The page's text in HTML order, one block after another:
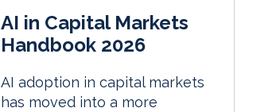
AI in Capital Markets
Handbook 2026
AI adoption in capital markets
has moved into a more